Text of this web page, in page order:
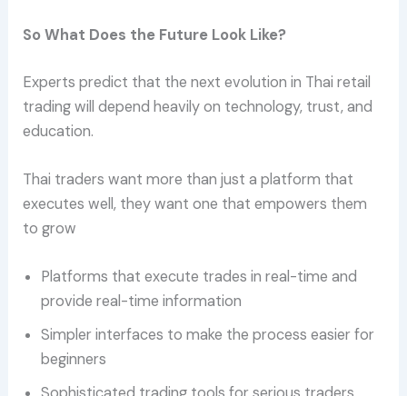
So What Does the Future Look Like?
Experts predict that the next evolution in Thai retail
trading will depend heavily on technology, trust, and
education.
Thai traders want more than just a platform that
executes well, they want one that empowers them
to grow
Platforms that execute trades in real-time and
provide real-time information
Simpler interfaces to make the process easier for
beginners